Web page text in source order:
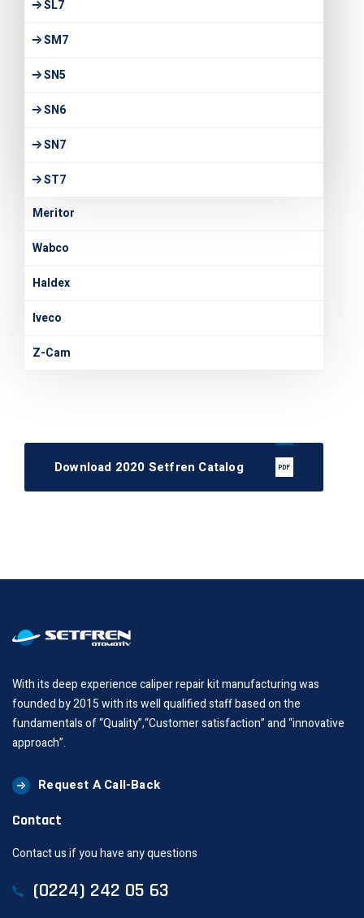
SL7
SM7
SN5
SN6
SN7
ST7
Meritor
Wabco
Haldex
Iveco
Z-Cam
Download 2020 Setfren Catalog
With its deep experience caliper repair kit manufacturing was
founded by 2015 with its well qualified staff based on the
fundamentals of “Quality”,“Customer satisfaction” and “innovative
approach”.
Request A Call-Back
Contact
Contact us if you have any questions
(0224) 242 05 63